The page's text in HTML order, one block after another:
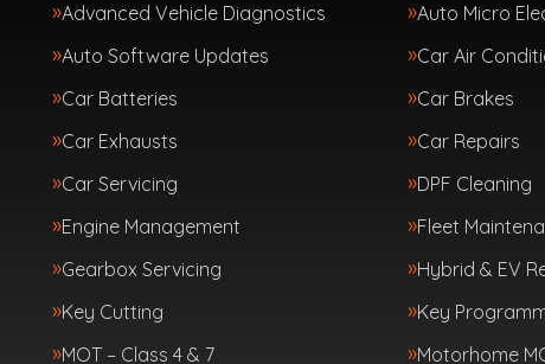
Advanced Vehicle Diagnostics
Auto Micro
Auto Software Updates
Car Air
Car Batteries
Car Brakes
Car Exhausts
Car Repairs
Car Servicing
DPF Cleaning
Engine Management
Fleet
Gearbox Servicing
Hybrid & EV
Key Cutting
Key
MOT – Class 4 & 7
Motorhome